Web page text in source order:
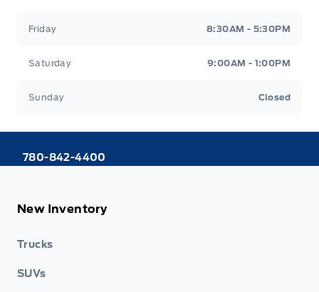
Friday 8:30AM - 5:30PM
Saturday 9:00AM - 1:00PM
Sunday Closed
780-842-4400
New Inventory
Trucks
SUVs